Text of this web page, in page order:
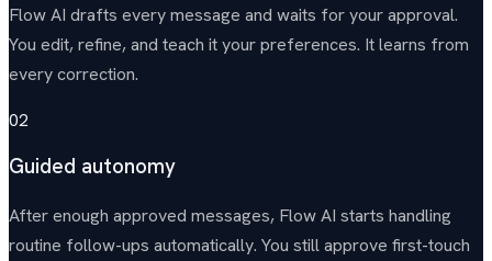
Flow AI drafts every message and waits for your approval.
You edit, refine, and teach it your preferences. It learns from
every correction.
02
Guided autonomy
After enough approved messages, Flow AI starts handling
routine follow-ups automatically. You still approve first-touch